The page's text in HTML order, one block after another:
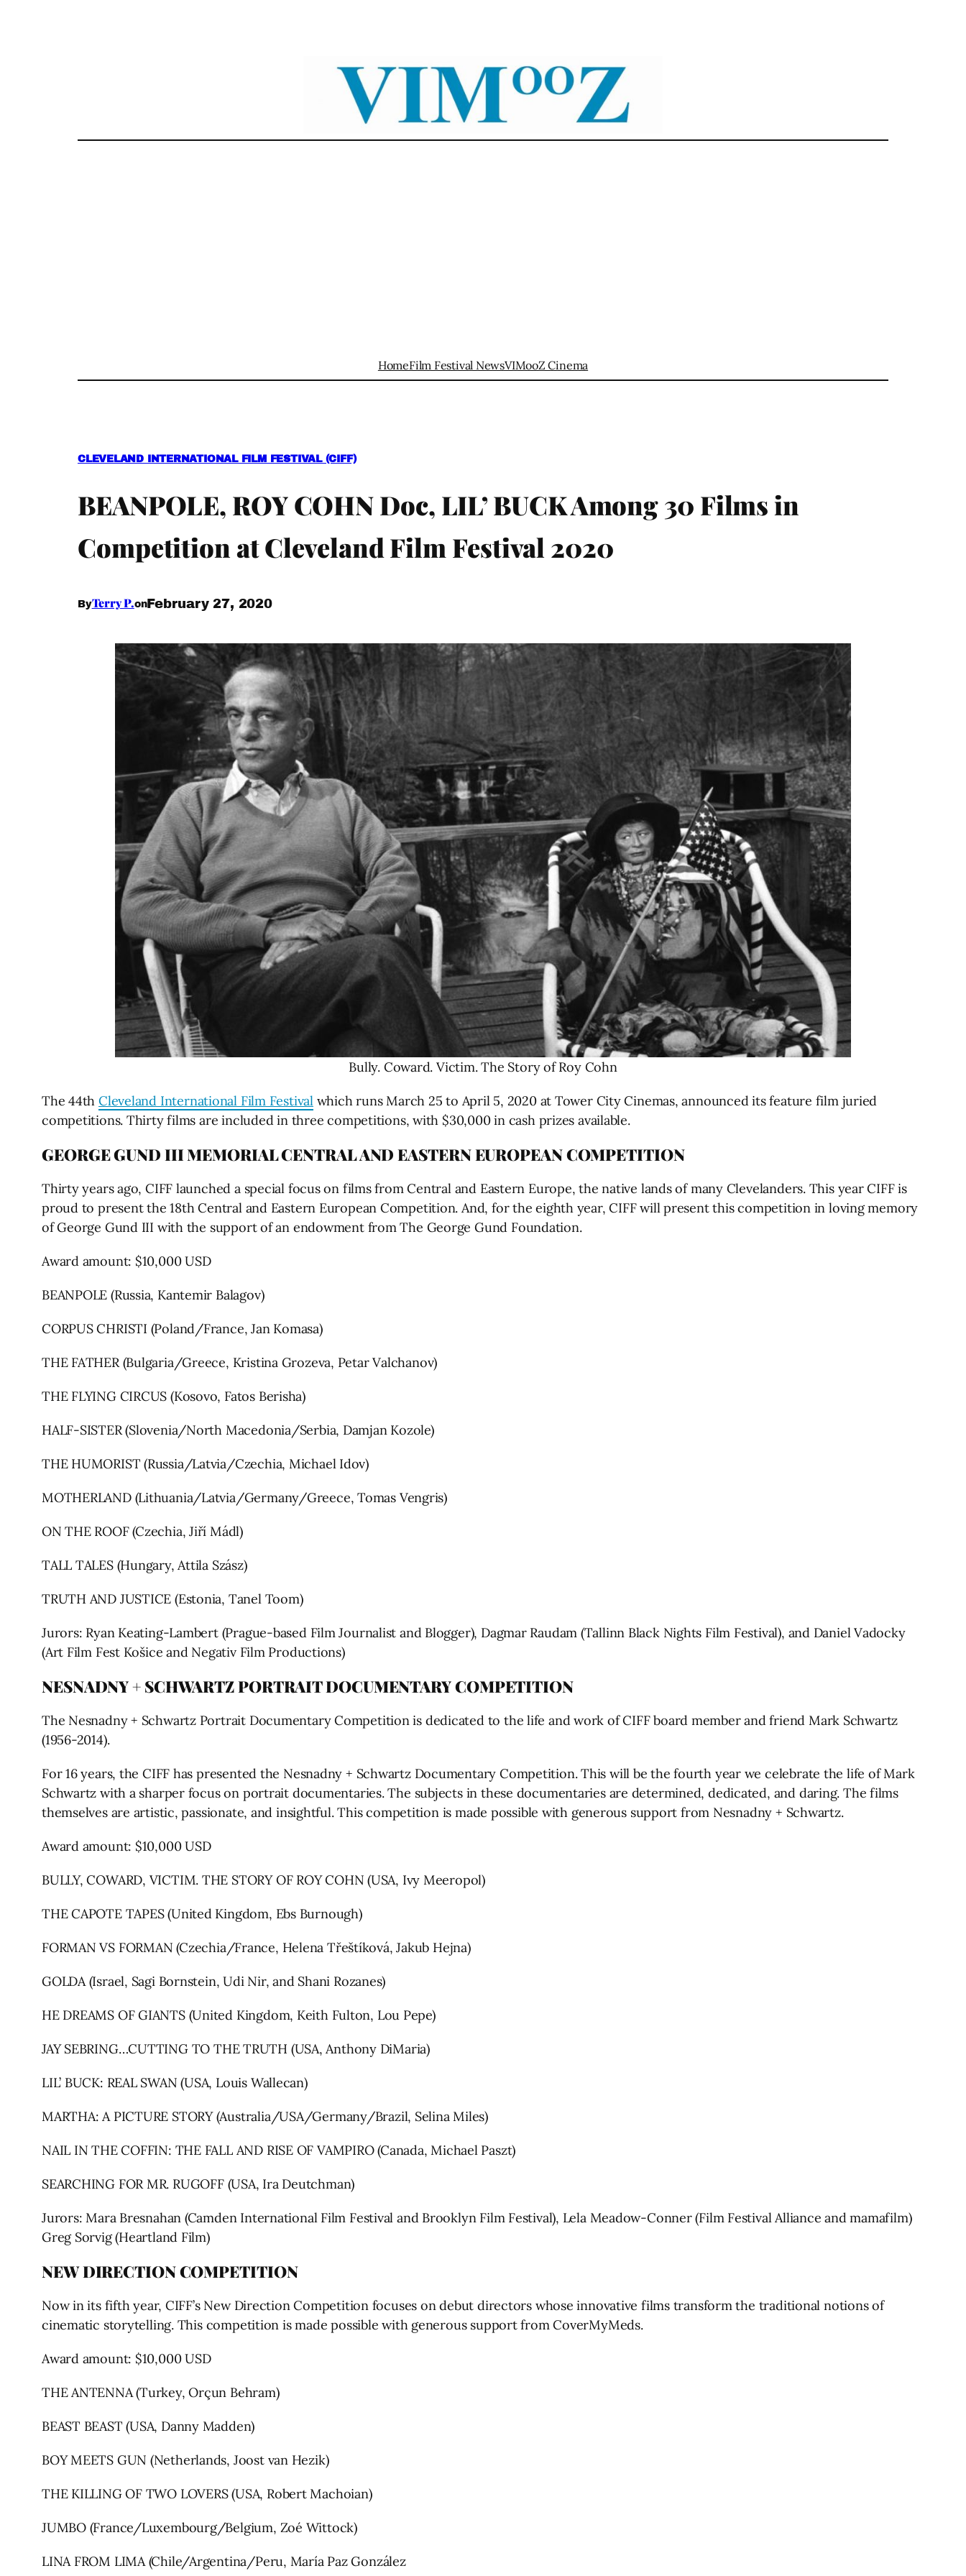
HomeFilm Festival NewsVIMooZ Cinema
CLEVELAND INTERNATIONAL FILM FESTIVAL (CIFF)
BEANPOLE, ROY COHN Doc, LIL’ BUCK Among 30 Films in
Competition at Cleveland Film Festival 2020
ByTerry P.onFebruary 27, 2020
Bully. Coward. Victim. The Story of Roy Cohn
The 44thCleveland International Film Festival which runs March 25 to April 5, 2020 at Tower City Cinemas, announced its feature film juried
competitions. Thirty films are included in three competitions, with $30,000 in cash prizes available.
GEORGE GUND III MEMORIAL CENTRAL AND EASTERN EUROPEAN COMPETITION
Thirty years ago, CIFF launched a special focus on films from Central and Eastern Europe, the native lands of many Clevelanders. This year CIFF is
proud to present the 18th Central and Eastern European Competition. And, for the eighth year, CIFF will present this competition in loving memory
of George Gund III with the support of an endowment from The George Gund Foundation.
Award amount: $10,000 USD
BEANPOLE (Russia, Kantemir Balagov)
CORPUS CHRISTI (Poland/France, Jan Komasa)
THE FATHER (Bulgaria/Greece, Kristina Grozeva, Petar Valchanov)
THE FLYING CIRCUS (Kosovo, Fatos Berisha)
HALF-SISTER (Slovenia/North Macedonia/Serbia, Damjan Kozole)
THE HUMORIST (Russia/Latvia/Czechia, Michael Idov)
MOTHERLAND (Lithuania/Latvia/Germany/Greece, Tomas Vengris)
ON THE ROOF (Czechia, Jiří Mádl)
TALL TALES (Hungary, Attila Szász)
TRUTH AND JUSTICE (Estonia, Tanel Toom)
Jurors: Ryan Keating-Lambert (Prague-based Film Journalist and Blogger), Dagmar Raudam (Tallinn Black Nights Film Festival), and Daniel Vadocky
(Art Film Fest Košice and Negativ Film Productions)
NESNADNY + SCHWARTZ PORTRAIT DOCUMENTARY COMPETITION
The Nesnadny + Schwartz Portrait Documentary Competition is dedicated to the life and work of CIFF board member and friend Mark Schwartz
(1956-2014).
For 16 years, the CIFF has presented the Nesnadny + Schwartz Documentary Competition. This will be the fourth year we celebrate the life of Mark
Schwartz with a sharper focus on portrait documentaries. The subjects in these documentaries are determined, dedicated, and daring. The films
themselves are artistic, passionate, and insightful. This competition is made possible with generous support from Nesnadny + Schwartz.
Award amount: $10,000 USD
BULLY, COWARD, VICTIM. THE STORY OF ROY COHN (USA, Ivy Meeropol)
THE CAPOTE TAPES (United Kingdom, Ebs Burnough)
FORMAN VS FORMAN (Czechia/France, Helena Třeštíková, Jakub Hejna)
GOLDA (Israel, Sagi Bornstein, Udi Nir, and Shani Rozanes)
HE DREAMS OF GIANTS (United Kingdom, Keith Fulton, Lou Pepe)
JAY SEBRING…CUTTING TO THE TRUTH (USA, Anthony DiMaria)
LIL’ BUCK: REAL SWAN (USA, Louis Wallecan)
MARTHA: A PICTURE STORY (Australia/USA/Germany/Brazil, Selina Miles)
NAIL IN THE COFFIN: THE FALL AND RISE OF VAMPIRO (Canada, Michael Paszt)
SEARCHING FOR MR. RUGOFF (USA, Ira Deutchman)
Jurors: Mara Bresnahan (Camden International Film Festival and Brooklyn Film Festival), Lela Meadow-Conner (Film Festival Alliance and mamafilm)
Greg Sorvig (Heartland Film)
NEW DIRECTION COMPETITION
Now in its fifth year, CIFF’s New Direction Competition focuses on debut directors whose innovative films transform the traditional notions of
cinematic storytelling. This competition is made possible with generous support from CoverMyMeds.
Award amount: $10,000 USD
THE ANTENNA (Turkey, Orçun Behram)
BEAST BEAST (USA, Danny Madden)
BOY MEETS GUN (Netherlands, Joost van Hezik)
THE KILLING OF TWO LOVERS (USA, Robert Machoian)
JUMBO (France/Luxembourg/Belgium, Zoé Wittock)
LINA FROM LIMA (Chile/Argentina/Peru, María Paz González